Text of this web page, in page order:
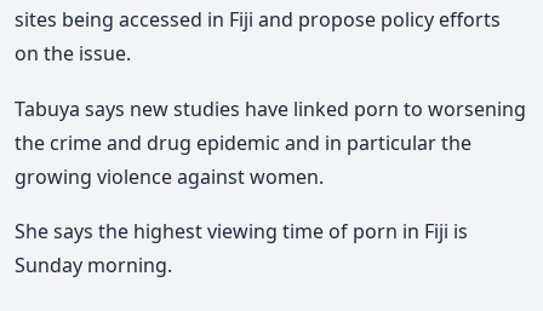
sites being accessed in Fiji and propose policy efforts
on the issue.
Tabuya says new studies have linked porn to worsening
the crime and drug epidemic and in particular the
growing violence against women.
She says the highest viewing time of porn in Fiji is
Sunday morning.